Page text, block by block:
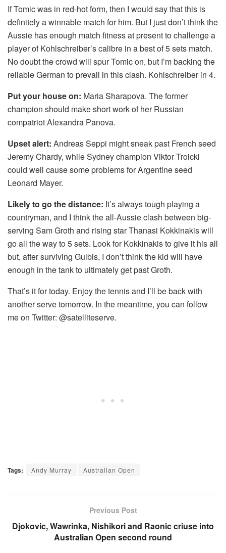
If Tomic was in red-hot form, then I would say that this is
definitely a winnable match for him. But I just don’t think the
Aussie has enough match fitness at present to challenge a
player of Kohlschreiber’s calibre in a best of 5 sets match.
No doubt the crowd will spur Tomic on, but I’m backing the
reliable German to prevail in this clash. Kohlschreiber in 4.
Put your house on: Maria Sharapova. The former
champion should make short work of her Russian
compatriot Alexandra Panova.
Upset alert: Andreas Seppi might sneak past French seed
Jeremy Chardy, while Sydney champion Viktor Troicki
could well cause some problems for Argentine seed
Leonard Mayer.
Likely to go the distance: It’s always tough playing a
countryman, and I think the all-Aussie clash between big-
serving Sam Groth and rising star Thanasi Kokkinakis will
go all the way to 5 sets. Look for Kokkinakis to give it his all
but, after surviving Gulbis, I don’t think the kid will have
enough in the tank to ultimately get past Groth.
That’s it for today. Enjoy the tennis and I’ll be back with
another serve tomorrow. In the meantime, you can follow
me on Twitter: @satelliteserve.
Tags: Andy Murray Australian Open
Previous Post
Djokovic, Wawrinka, Nishikori and Raonic criuse into
Australian Open second round